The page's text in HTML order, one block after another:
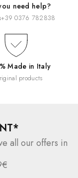
need help?
+39 0376 782838
Made in Italy
products
all our offers in